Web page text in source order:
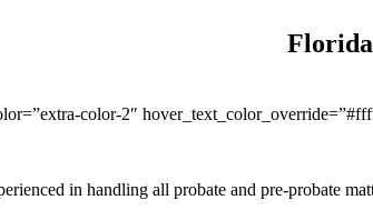
color-2″
in handling all probate and pre-probate